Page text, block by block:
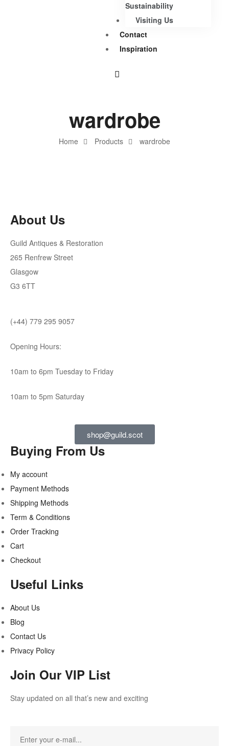
Sustainability
Visiting Us
Contact
Inspiration
Home Products wardrobe
wardrobe
About Us
Guild Antiques & Restoration
265 Renfrew Street
Glasgow
G3 6TT
(+44) 779 295 9057
Opening Hours:
10am to 6pm Tuesday to Friday
10am to 5pm Saturday
shop@guild.scot
Buying From Us
My account
Payment Methods
Shipping Methods
Term & Conditions
Order Tracking
Cart
Checkout
Useful Links
About Us
Blog
Contact Us
Privacy Policy
Join Our VIP List
Stay updated on all that’s new and exciting